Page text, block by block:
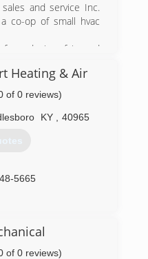
We're Proud of"!
and service Inc.
co-op of small hvac
producing fair and
1042
Heating & Air
of 0 reviews)
KY 40965
5665
of 0 reviews)